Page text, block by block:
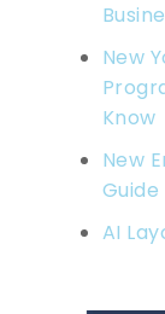
New
Know
New
Guide
AI